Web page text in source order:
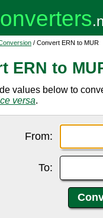
/ Convert ERN to MUR
ERN to
values below to
versa.
From:
To: